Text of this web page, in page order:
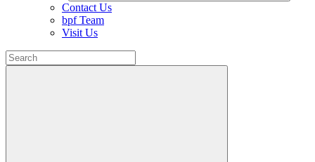
Contact Us
bpf Team
Visit Us